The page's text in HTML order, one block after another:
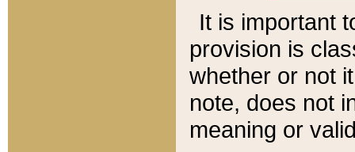
It is important
provision is
whether or not
note, does not
meaning or